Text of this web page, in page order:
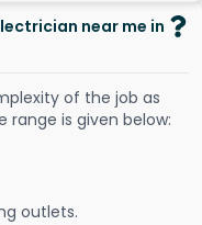
near me in
of the job as
range is given below:
outlets.